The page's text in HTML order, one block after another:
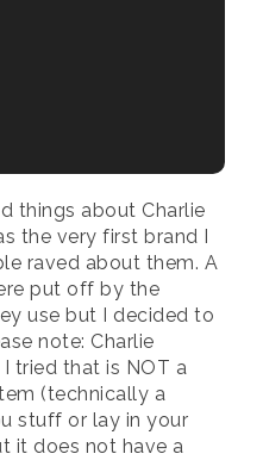
things about Charlie
the very first brand I
raved about them. A
put off by the
use but I decided to
note: Charlie
tried that is NOT a
(technically a
stuff or lay in your
it does not have a